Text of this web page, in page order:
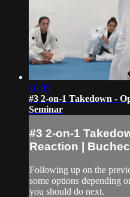
16:05
#3 2-on-1 Takedown -
Seminar
#3 2-on-1
Reaction |
Following up on the
some options depending
you should do next.